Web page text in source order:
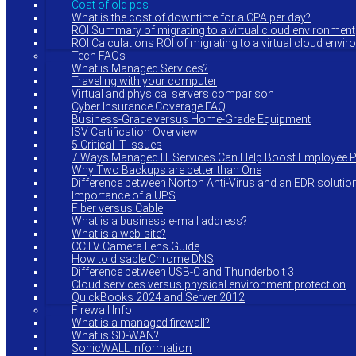
Cost of old pcs
What is the cost of downtime for a CPA per day?
ROI Summary of migrating to a virtual cloud environment
ROI Calculations ROI of migrating to a virtual cloud
Tech FAQs
What is Managed Services?
Traveling with your computer
Virtual and physical servers comparison
Cyber Insurance Coverage FAQ
Business-Grade versus Home-Grade Equipment
ISV Certification Overview
5 Critical IT Issues
7 Ways Managed IT Services Can Help Boost Employee
Why Two Backups are better than One
Difference between Norton Anti-Virus and an EDR
Importance of a UPS
Fiber versus Cable
What is a business e-mail address?
What is a web-site?
CCTV Camera Lens Guide
How to disable Chrome DNS
Difference between USB-C and Thunderbolt 3
Cloud services versus physical environment protection
QuickBooks 2024 and Server 2012
Firewall Info
What is a managed firewall?
What is SD-WAN?
SonicWALL Information